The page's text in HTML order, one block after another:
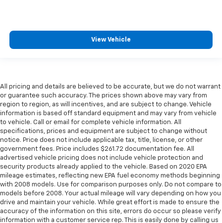
View Vehicle
All pricing and details are believed to be accurate, but we do not warrant
or guarantee such accuracy. The prices shown above may vary from
region to region, as will incentives, and are subject to change. Vehicle
information is based off standard equipment and may vary from vehicle
to vehicle. Call or email for complete vehicle information. All
specifications, prices and equipment are subject to change without
notice. Price does not include applicable tax, title, license, or other
government fees. Price includes $261.72 documentation fee. All
advertised vehicle pricing does not include vehicle protection and
security products already applied to the vehicle. Based on 2020 EPA
mileage estimates, reflecting new EPA fuel economy methods beginning
with 2008 models. Use for comparison purposes only. Do not compare to
models before 2008. Your actual mileage will vary depending on how you
drive and maintain your vehicle. While great effort is made to ensure the
accuracy of the information on this site, errors do occur so please verify
information with a customer service rep. This is easily done by calling us